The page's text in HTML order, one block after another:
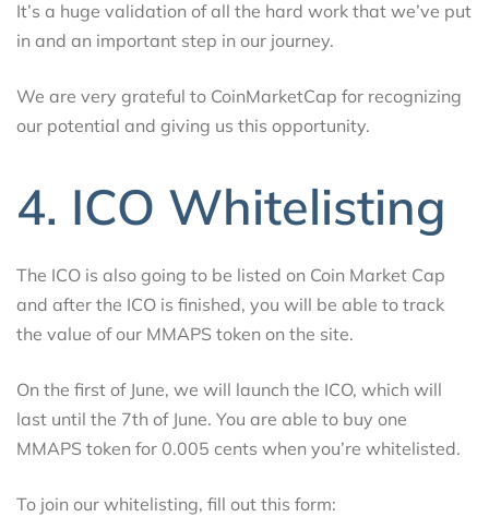
It’s a huge validation of all the hard work that we’ve put
in and an important step in our journey.
We are very grateful to CoinMarketCap for recognizing
our potential and giving us this opportunity.
4. ICO Whitelisting
The ICO is also going to be listed on Coin Market Cap
and after the ICO is finished, you will be able to track
the value of our MMAPS token on the site.
On the first of June, we will launch the ICO, which will
last until the 7th of June. You are able to buy one
MMAPS token for 0.005 cents when you’re whitelisted.
To join our whitelisting, fill out this form: